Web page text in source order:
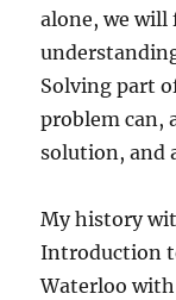
alone, we will
Solving part
problem can,
solution, and
My history
Introduction
Waterloo